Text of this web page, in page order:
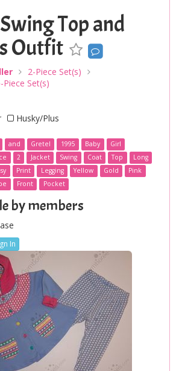
Top and
Outfit
2-Piece Set(s)
Set(s)
Husky/Plus
and Gretel 1995 Baby
Girl
2 Jacket Swing Coat Top
Long
Print Legging Yellow Gold
Pink
Front Pocket
by members
In